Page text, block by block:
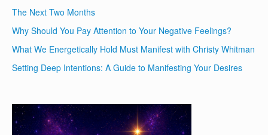
The Next Two Months
Why Should You Pay Attention to Your Negative Feelings?
What We Energetically Hold Must Manifest with Christy Whitman
Setting Deep Intentions: A Guide to Manifesting Your Desires